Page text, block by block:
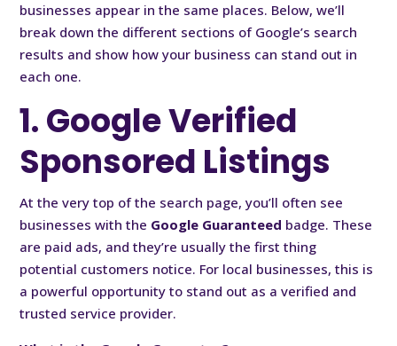
businesses appear in the same places. Below, we’ll
break down the different sections of Google’s search
results and show how your business can stand out in
each one.
1. Google Verified
Sponsored Listings
At the very top of the search page, you’ll often see
businesses with the Google Guaranteed badge. These
are paid ads, and they’re usually the first thing
potential customers notice. For local businesses, this is
a powerful opportunity to stand out as a verified and
trusted service provider.